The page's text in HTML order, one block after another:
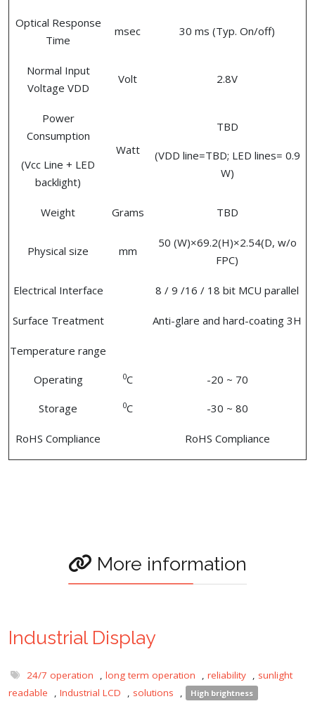
Optical Response
Time
msec 30 ms (Typ. On/off)
Normal Input
Voltage VDD
Volt 2.8V
Power
Consumption
(Vcc Line + LED
backlight)
Watt
TBD
(VDD line=TBD; LED lines= 0.9
W)
Weight Grams TBD
Physical size mm
50 (W)×69.2(H)×2.54(D, w/o
FPC)
Electrical Interface 8 / 9 /16 / 18 bit MCU parallel
Surface Treatment Anti-glare and hard-coating 3H
Temperature range
Operating
Storage
0C
0C
-20 ~ 70
-30 ~ 80
RoHS Compliance RoHS Compliance
More information
Industrial Display
24/7 operation , long term operation , reliability , sunlight
readable
, Industrial LCD , solutions , High brightness